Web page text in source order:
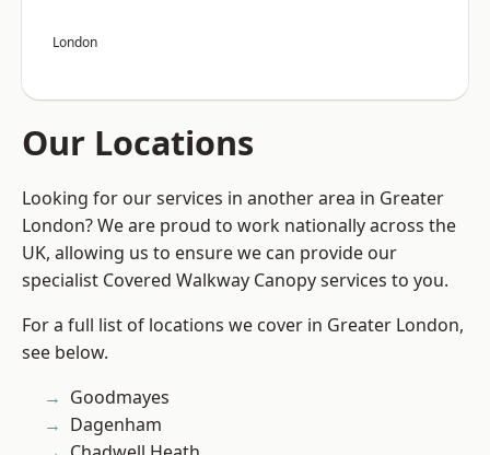
London
Our Locations
Looking for our services in another area in Greater
London? We are proud to work nationally across the
UK, allowing us to ensure we can provide our
specialist Covered Walkway Canopy services to you.
For a full list of locations we cover in Greater London,
see below.
Goodmayes
Dagenham